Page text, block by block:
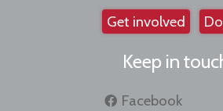
Get involved
Keep in
Facebook